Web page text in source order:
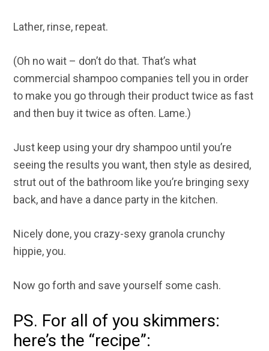
Lather, rinse, repeat.
(Oh no wait – don’t do that. That’s what
commercial shampoo companies tell you in order
to make you go through their product twice as fast
and then buy it twice as often. Lame.)
Just keep using your dry shampoo until you’re
seeing the results you want, then style as desired,
strut out of the bathroom like you’re bringing sexy
back, and have a dance party in the kitchen.
Nicely done, you crazy-sexy granola crunchy
hippie, you.
Now go forth and save yourself some cash.
PS. For all of you skimmers:
here’s the “recipe”: